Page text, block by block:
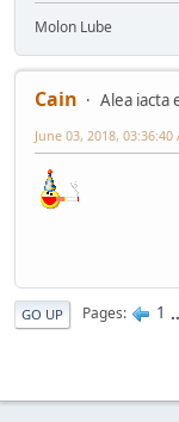
Molon Lube
Cain Alea iacta
June 03, 2018, 03:36:40
GO UP Pages 1